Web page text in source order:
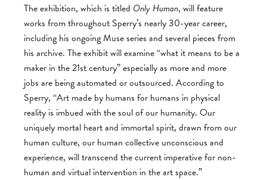
The exhibition, which is titled Only Human, will feature
works from throughout Sperry’s nearly 30-year career,
including his ongoing Muse series and several pieces from
his archive. The exhibit will examine “what it means to be a
maker in the 21st century” especially as more and more
jobs are being automated or outsourced. According to
Sperry, “Art made by humans for humans in physical
reality is imbued with the soul of our humanity. Our
uniquely mortal heart and immortal spirit, drawn from our
human culture, our human collective unconscious and
experience, will transcend the current imperative for non-
human and virtual intervention in the art space.”